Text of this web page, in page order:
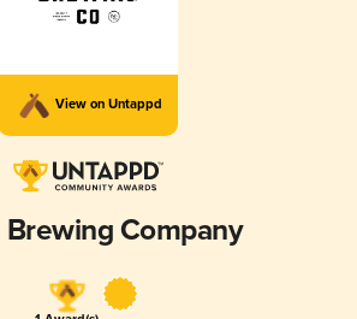
View on Untappd
Brewing Company